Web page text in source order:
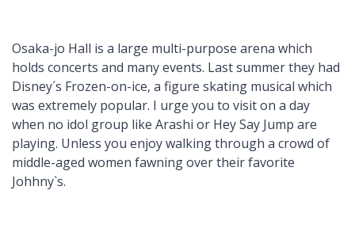
Osaka-jo Hall is a large multi-purpose arena which
holds concerts and many events. Last summer they had
Disney´s Frozen-on-ice, a figure skating musical which
was extremely popular. I urge you to visit on a day
when no idol group like Arashi or Hey Say Jump are
playing. Unless you enjoy walking through a crowd of
middle-aged women fawning over their favorite
Johhny`s.